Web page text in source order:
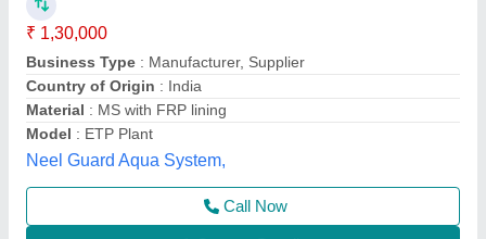
₹ 5,00,000 / Unit
Automation Grade: Automatic
Availability : In Stock
Industry / Application : Pharmaceutical
Key Features: Water Recycling
Us Robotics Private Limited, Ahmedabad, Gujarat
Call Now